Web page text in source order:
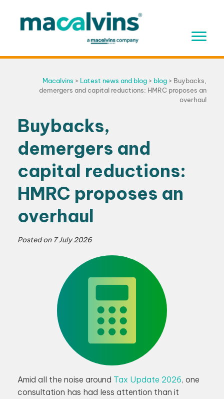
content
Macalvins > Latest news and blog > blog > Buybacks,
demergers and capital reductions: HMRC proposes an
overhaul
Buybacks,
demergers and
capital reductions:
HMRC proposes an
overhaul
Posted on 7 July 2026
Amid all the noise around Tax Update 2026, one
consultation has had less attention than it